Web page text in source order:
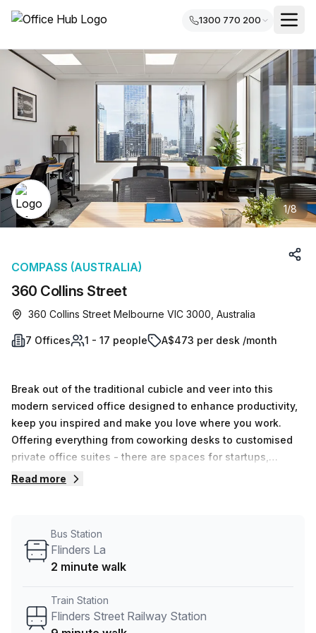
1300 770 200
1/8
360 Collins Street
COMPASS (AUSTRALIA)
360 Collins Street Melbourne VIC 3000, Australia
7 Offices 1 - 17 people A$473 per desk /month
Break out of the traditional cubicle and veer into this
modern serviced office designed to enhance productivity,
keep you inspired and make you love where you work.
Offering everything from coworking desks to customised
private office suites - there are spaces for startups,
scaleups and enterprises alike. You will experience
corner. It’s complete with super fast Wi-Fi, audio and video
conferencing and telephone booths. Enjoy a strategic
Read more
Bus Station
Flinders La
2 minute walk
Train Station
Flinders Street Railway Station